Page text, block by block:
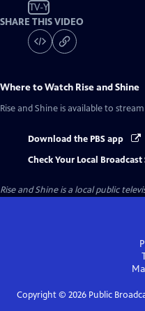
TV-Y
SHARE THIS VIDEO
Where to Watch Rise and Shine
Rise and Shine is available to
Download the PBS app
Check Your Local Broadcast
Rise and Shineis a local public
Copyright © 2026Public